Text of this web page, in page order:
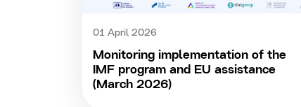
01 April 2026
Monitoring implementation of the
IMF program and EU assistance
(March 2026)